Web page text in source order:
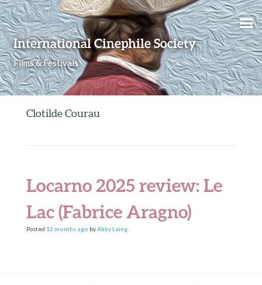
International Cinephile Society
Films & Festivals
Skip to content
Clotilde Courau
Locarno 2025 review: Le
Lac (Fabrice Aragno)
Posted 12 monthsago byAbby Laing.